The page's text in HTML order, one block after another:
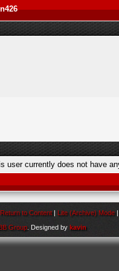
user currently does not have
Return to Content | Lite (Archive) Mode
Group . Designed bykavin